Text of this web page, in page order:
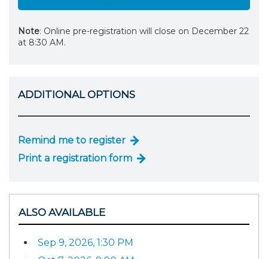
Note: Online pre-registration will close on December 22
at 8:30 AM.
ADDITIONAL OPTIONS
Remind me to register
Print a registration form
ALSO AVAILABLE
Sep 9, 2026, 1:30 PM